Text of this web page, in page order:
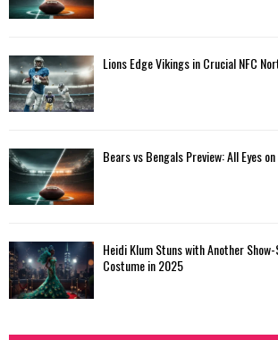
Lions Edge Vikings in Crucial NFC
Bears vs Bengals Preview: All Eyes
Heidi Klum Stuns with Another
Costume in 2025